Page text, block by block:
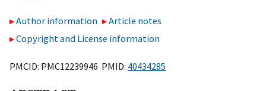
Author information
Article notes
Copyright and License information
PMCID: PMC12239946 PMID: 40434285